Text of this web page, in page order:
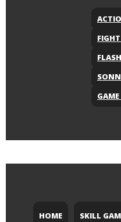
HOME SKILL